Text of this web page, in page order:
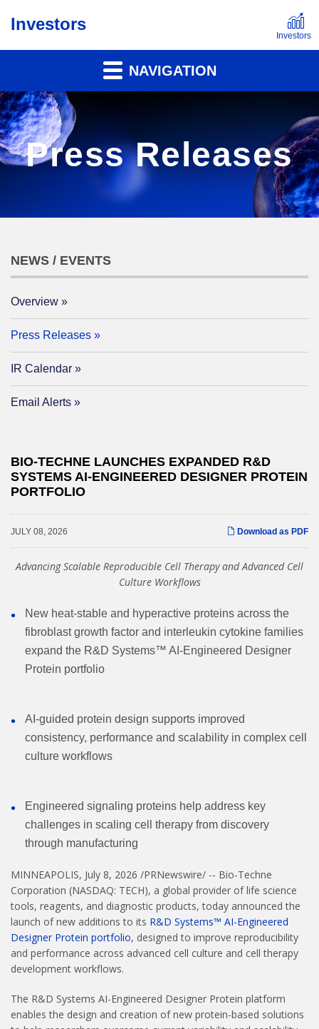
Investors
NAVIGATION
Press Releases
NEWS / EVENTS
Overview
Press Releases
IR Calendar
Email Alerts
BIO-TECHNE LAUNCHES EXPANDED R&D
SYSTEMS AI-ENGINEERED DESIGNER PROTEIN
PORTFOLIO
Download as PDF
JULY 08, 2026
Advancing Scalable Reproducible Cell Therapy and Advanced Cell
Culture Workflows
New heat-stable and hyperactive proteins across the
fibroblast growth factor and interleukin cytokine families
expand the R&D Systems™ AI-Engineered Designer
Protein portfolio
AI-guided protein design supports improved
consistency, performance and scalability in complex cell
culture workflows
Engineered signaling proteins help address key
challenges in scaling cell therapy from discovery
through manufacturing
MINNEAPOLIS, July 8, 2026 /PRNewswire/ -- Bio-Techne
Corporation (NASDAQ: TECH), a global provider of life science
tools, reagents, and diagnostic products, today announced the
launch of new additions to its R&D Systems™ AI-Engineered
Designer Protein portfolio, designed to improve reproducibility
and performance across advanced cell culture and cell therapy
development workflows.
The R&D Systems AI-Engineered Designer Protein platform
enables the design and creation of new protein-based solutions